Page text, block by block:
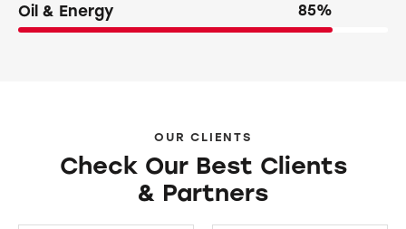
Oil & Energy 85%
OUR CLIENTS
Check Our Best Clients
& Partners